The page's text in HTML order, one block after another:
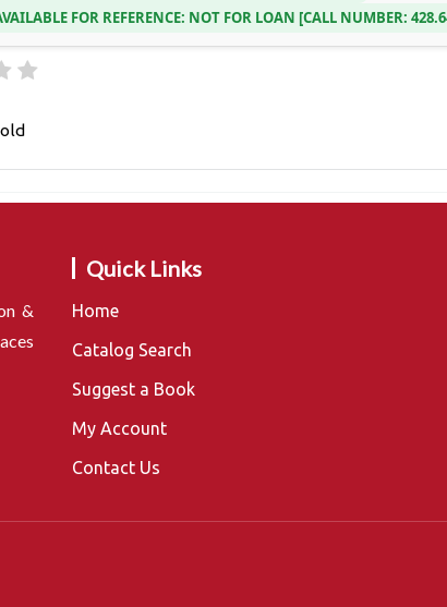
FOR REFERENCE: NOT FOR LOAN CALL NUMBER:
&
Quick Links
Home
Catalog Search
Suggest a Book
My Account
Contact Us